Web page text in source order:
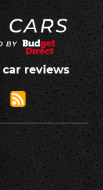
car reviews